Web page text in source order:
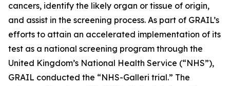
cancers, identify the likely organ or tissue of origin,
and assist in the screening process. As part of GRAIL’s
efforts to attain an accelerated implementation of its
test as a national screening program through the
United Kingdom’s National Health Service (“NHS”),
GRAIL conducted the “NHS-Galleri trial.” The